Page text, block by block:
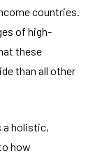
countries.
of high-
these
than all other
a holistic,
how